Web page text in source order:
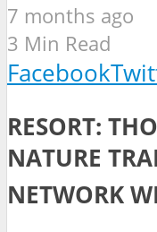
7 months ago
3 Min Read
Facebook
RESORT:
NATURE
NETWORK